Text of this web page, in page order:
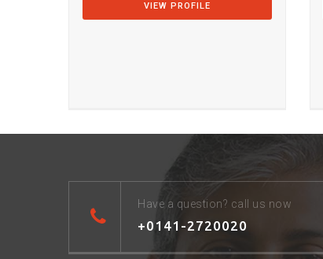
VIEW PROFILE
Have a question? call us now
+0141-2720020